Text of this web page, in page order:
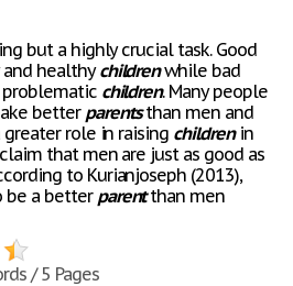
but a highly crucial task. Good
healthychildrenwhile bad
children. Many people
better parentsthan men and
role in raising childrenin
that men are just as good as
to Kurianjoseph (2013),
be a better parentthan men
/ 5 Pages